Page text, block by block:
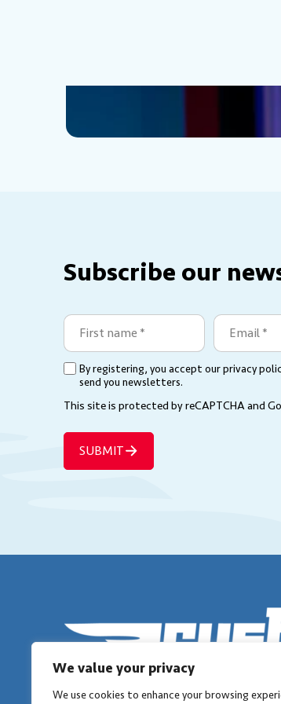
We value your privacy
We use cookies to enhance your browsing
Subscribe our
First
name
(Required)
Email
(Required)
By registering, you accept our privacy
send you newsletters.
This site is protected by reCAPTCHA and
SUBMIT